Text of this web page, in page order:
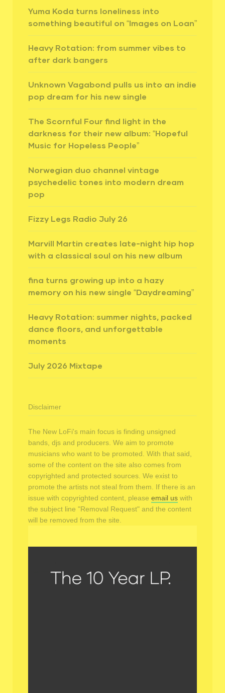
Yuma Koda turns loneliness into
something beautiful on “Images on Loan”
Heavy Rotation: from summer vibes to
after dark bangers
Unknown Vagabond pulls us into an indie
pop dream for his new single
The Scornful Four find light in the
darkness for their new album: “Hopeful
Music for Hopeless People”
Norwegian duo channel vintage
psychedelic tones into modern dream
pop
Fizzy Legs Radio July 26
Marvill Martin creates late-night hip hop
with a classical soul on his new album
fina turns growing up into a hazy
memory on his new single “Daydreaming”
Heavy Rotation: summer nights, packed
dance floors, and unforgettable
moments
July 2026 Mixtape
Disclaimer
The New LoFi's main focus is finding unsigned
bands, djs and producers. We aim to promote
musicians who want to be promoted. With that said,
some of the content on the site also comes from
copyrighted and protected sources. We exist to
promote the artists not steal from them. If there is an
issue with copyrighted content, please email us with
the subject line "Removal Request" and the content
will be removed from the site.